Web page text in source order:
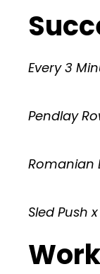
Every 3
Pendlay
Romanian
Sled Push